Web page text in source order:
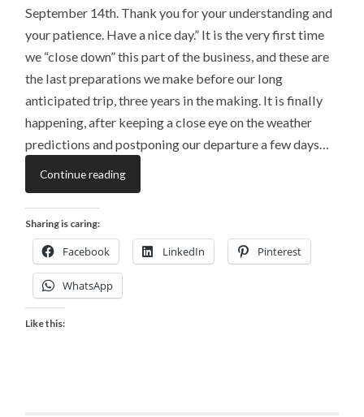
September 14th. Thank you for your understanding and
your patience. Have a nice day.” It is the very first time
we “close down” this part of the business, and these are
the last preparations we make before our long
anticipated trip, three years in the making. It is finally
happening, after keeping a close eye on the weather
predictions and postponing our departure a few days…
Continue reading
Sharing is caring:
Facebook LinkedIn Pinterest
WhatsApp
Like this: